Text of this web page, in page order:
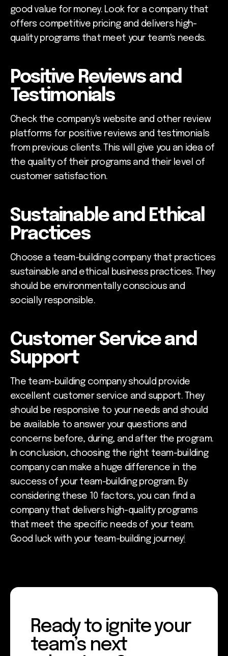
good value for money. Look for a company that
offers competitive pricing and delivers high-
quality programs that meet your team's needs.
Positive Reviews and
Testimonials
Check the company's website and other review
platforms for positive reviews and testimonials
from previous clients. This will give you an idea of
the quality of their programs and their level of
customer satisfaction.
Sustainable and Ethical
Practices
Choose a team-building company that practices
sustainable and ethical business practices. They
should be environmentally conscious and
socially responsible.
Customer Service and
Support
The team-building company should provide
excellent customer service and support. They
should be responsive to your needs and should
be available to answer your questions and
concerns before, during, and after the program.
In conclusion, choosing the right team-building
company can make a huge difference in the
success of your team-building program. By
considering these 10 factors, you can find a
company that delivers high-quality programs
that meet the specific needs of your team.
Good luck with your team-building journey!
Ready to ignite your
team’s next